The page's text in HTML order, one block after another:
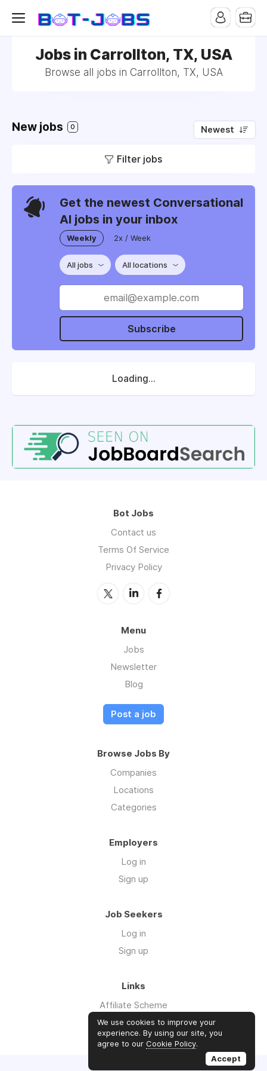
Jobs in Carrollton, TX, USA
Browse all jobs in Carrollton, TX, USA
New jobs 0 Newest
Filter jobs
Get the newest Conversational
AI jobs in your inbox
Weekly 2x / Week
All jobs All locations
Subscribe
Loading...
Bot Jobs
Contact us
Terms Of Service
Privacy Policy
Menu
Jobs
Newsletter
Blog
Post a job
Browse Jobs By
Companies
Locations
Categories
Employers
Log in
Sign up
Job Seekers
Log in
Sign up
Links
Affiliate Scheme
Advertise With Us
We use cookies to improve your
experience. By using our site, you
agree to our Cookie Policy.
Accept